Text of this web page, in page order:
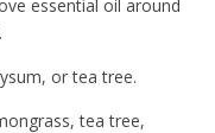
essential oil around
or tea tree.
tea tree,